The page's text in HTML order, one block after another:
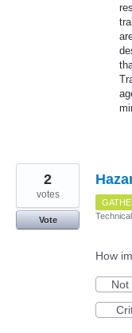
2
votes
Vote
How
Not